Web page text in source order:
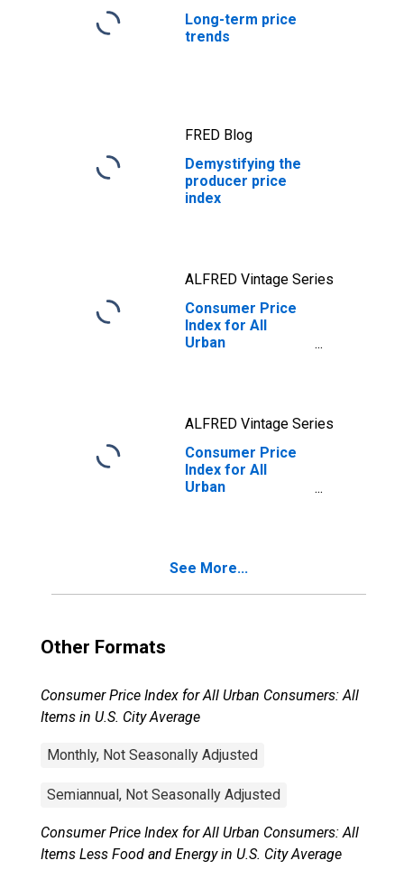
Long-term price
trends
FRED Blog
Demystifying the
producer price
index
ALFRED Vintage Series
Consumer Price
Index for All
Urban
ALFRED Vintage Series
Consumer Price
Index for All
Urban
See More...
Other Formats
Consumer Price Index for All Urban Consumers: All
Items in U.S. City Average
Monthly, Not Seasonally Adjusted
Semiannual, Not Seasonally Adjusted
Consumer Price Index for All Urban Consumers: All
Items Less Food and Energy in U.S. City Average